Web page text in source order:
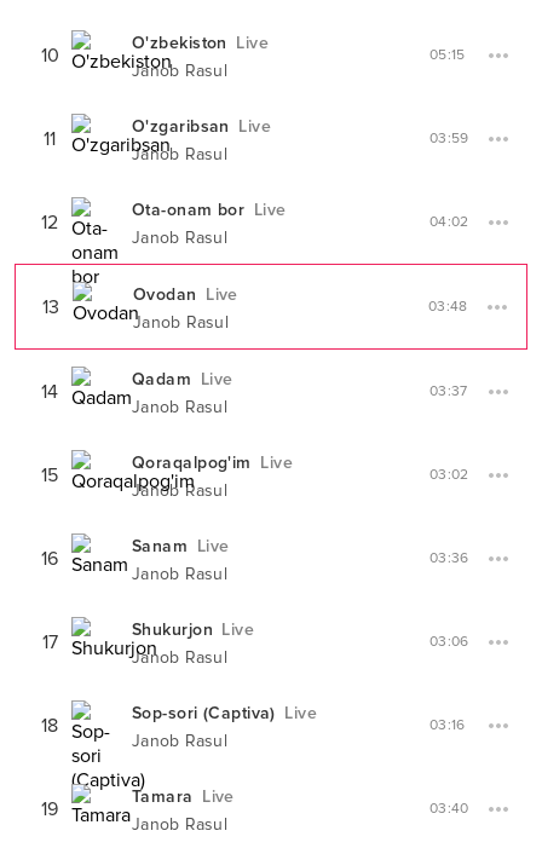
10 O'zbekiston Live
Janob Rasul
05:15
11 O'zgaribsan Live
Janob Rasul
03:59
12 Ota-onam bor Live
Janob Rasul
04:02
13 Ovodan Live
Janob Rasul
03:48
14 Qadam Live
Janob Rasul
03:37
15 Qoraqalpog'im Live
Janob Rasul
03:02
16 Sanam Live
Janob Rasul
03:36
17 Shukurjon Live
Janob Rasul
03:06
18 Sop-sori (Captiva) Live
Janob Rasul
03:16
19 Tamara Live
Janob Rasul
03:40